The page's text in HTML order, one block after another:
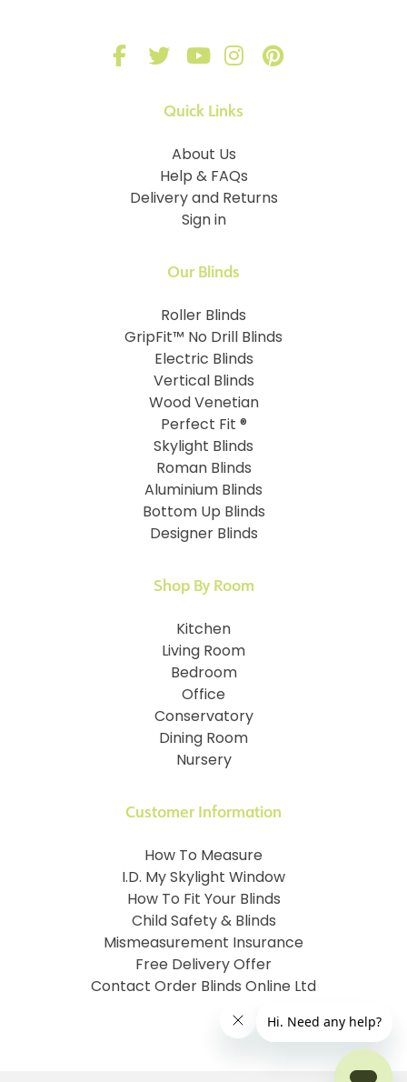
Quick Links
About Us
Help & FAQs
Delivery and Returns
Sign in
Our Blinds
Roller Blinds
GripFit™ No Drill Blinds
Electric Blinds
Vertical Blinds
Wood Venetian
Perfect Fit ®
Skylight Blinds
Roman Blinds
Aluminium Blinds
Bottom Up Blinds
Designer Blinds
Customer Information
How To Measure
I.D. My Skylight Window
How To Fit Your Blinds
Child Safety & Blinds
Mismeasurement Insurance
Free Delivery Offer
Contact Order Blinds Online Ltd
Shop By Room
Kitchen
Living Room
Bedroom
Office
Conservatory
Dining Room
Nursery